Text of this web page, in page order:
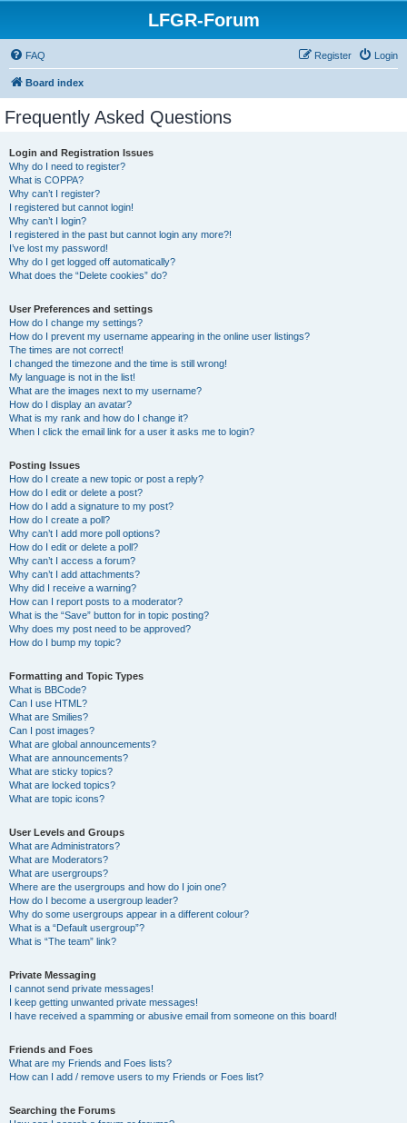
LFGR-Forum
FAQ Login
Register
Board index
Frequently Asked Questions
Login and Registration Issues
Why do I need to register?
What is COPPA?
Why can’t I register?
I registered but cannot login!
Why can’t I login?
I registered in the past but cannot login any more?!
I’ve lost my password!
Why do I get logged off automatically?
What does the “Delete cookies” do?
User Preferences and settings
How do I change my settings?
How do I prevent my username appearing in the online user listings?
The times are not correct!
I changed the timezone and the time is still wrong!
My language is not in the list!
What are the images next to my username?
How do I display an avatar?
What is my rank and how do I change it?
When I click the email link for a user it asks me to login?
Posting Issues
How do I create a new topic or post a reply?
How do I edit or delete a post?
How do I add a signature to my post?
How do I create a poll?
Why can’t I add more poll options?
How do I edit or delete a poll?
Why can’t I access a forum?
Why can’t I add attachments?
Why did I receive a warning?
How can I report posts to a moderator?
What is the “Save” button for in topic posting?
Why does my post need to be approved?
How do I bump my topic?
Formatting and Topic Types
What is BBCode?
Can I use HTML?
What are Smilies?
Can I post images?
What are global announcements?
What are announcements?
What are sticky topics?
What are locked topics?
What are topic icons?
User Levels and Groups
What are Administrators?
What are Moderators?
What are usergroups?
Where are the usergroups and how do I join one?
How do I become a usergroup leader?
Why do some usergroups appear in a different colour?
What is a “Default usergroup”?
What is “The team” link?
Private Messaging
I cannot send private messages!
I keep getting unwanted private messages!
I have received a spamming or abusive email from someone on this board!
Friends and Foes
What are my Friends and Foes lists?
How can I add / remove users to my Friends or Foes list?
Searching the Forums